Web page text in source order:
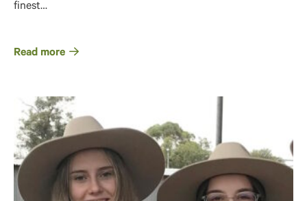
finest…
Read more